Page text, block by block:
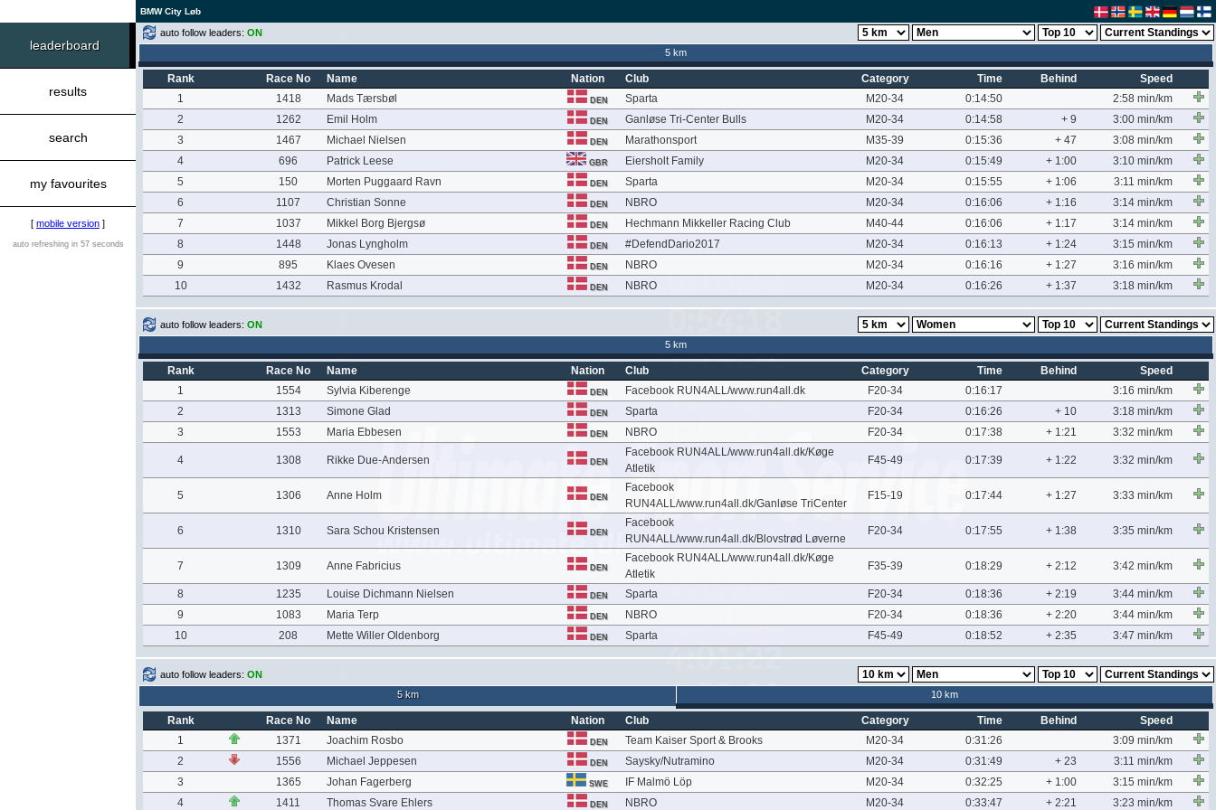
BMW City Løb
leaderboard
results
search
my favourites
[ mobile version ]
auto refreshing in 57 seconds
auto follow leaders: ON
5 km
Rank Race No Name Nation Club Category Time Behind
Speed
1
1418 Mads Tærsbøl DEN Sparta M20-34 0:14:50
2:58 min/km
2
1262 Emil Holm DEN Ganløse Tri-Center Bulls M20-34 0:14:58 + 9
3:00 min/km
3
1467 Michael Nielsen DEN Marathonsport M35-39 0:15:36 + 47
3:08 min/km
4
696 Patrick Leese GBR Eiersholt Family M20-34 0:15:49 + 1:00
3:10 min/km
5
150 Morten Puggaard Ravn DEN Sparta M20-34 0:15:55 + 1:06
3:11 min/km
6
1107 Christian Sonne DEN NBRO M20-34 0:16:06 + 1:16
3:14 min/km
7
1037 Mikkel Borg Bjergsø DEN Hechmann Mikkeller Racing Club M40-44 0:16:06 + 1:17
3:14 min/km
8
1448 Jonas Lyngholm DEN #DefendDario2017 M20-34 0:16:13 + 1:24
3:15 min/km
9
895 Klaes Ovesen DEN NBRO M20-34 0:16:16 + 1:27
3:16 min/km
10
1432 Rasmus Krodal DEN NBRO M20-34 0:16:26 + 1:37 3:18 min/km
auto follow leaders: ON
5 km
Rank Race No Name Nation Club Category Time Behind
Speed
1
1554 Sylvia Kiberenge DEN Facebook RUN4ALL/www.run4all.dk F20-34 0:16:17
3:16 min/km
2
1313 Simone Glad DEN Sparta F20-34 0:16:26 + 10
3:18 min/km
3
1553 Maria Ebbesen DEN NBRO F20-34 0:17:38 + 1:21 3:32 min/km
4 1308 Rikke Due-Andersen DEN
Facebook RUN4ALL/www.run4all.dk/Køge
Atletik
F45-49 0:17:39 + 1:22 3:32 min/km
5 1306 Anne Holm DEN
Facebook
RUN4ALL/www.run4all.dk/Ganløse TriCenter
F15-19 0:17:44 + 1:27 3:33 min/km
6 1310 Sara Schou Kristensen DEN
Facebook
RUN4ALL/www.run4all.dk/Blovstrød Løverne
F20-34 0:17:55 + 1:38 3:35 min/km
7 1309 Anne Fabricius DEN
Facebook RUN4ALL/www.run4all.dk/Køge
Atletik
F35-39 0:18:29 + 2:12 3:42 min/km
8 1235 Louise Dichmann Nielsen DEN Sparta F20-34 0:18:36 + 2:19
3:44 min/km
9
1083 Maria Terp DEN NBRO F20-34 0:18:36 + 2:20
3:44 min/km
10
208 Mette Willer Oldenborg DEN Sparta F45-49 0:18:52 + 2:35 3:47 min/km
auto follow leaders: ON
5 km
10 km
Rank Race No Name Nation Club Category Time Behind
Speed
1
1371 Joachim Rosbo DEN Team Kaiser Sport & Brooks M20-34 0:31:26
3:09 min/km
2
1556 Michael Jeppesen DEN Saysky/Nutramino M20-34 0:31:49 + 23
3:11 min/km
3
1365 Johan Fagerberg SWE IF Malmö Löp M20-34 0:32:25 + 1:00
3:15 min/km
4
1411 Thomas Svare Ehlers DEN NBRO M20-34 0:33:47 + 2:21 3:23 min/km